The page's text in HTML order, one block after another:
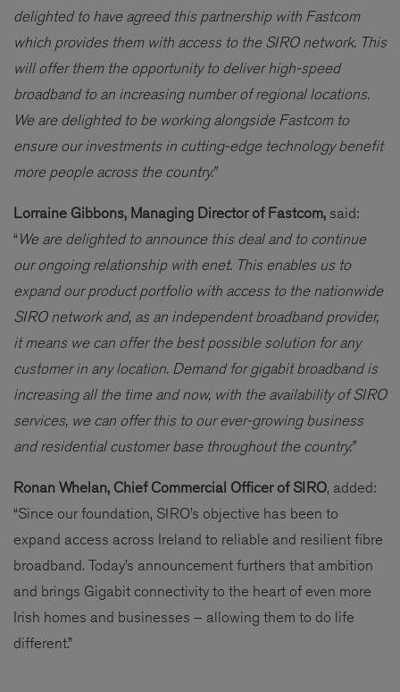
delighted to have agreed this partnership with Fastcom
which provides them with access to the SIRO network. This
will offer them the opportunity to deliver high-speed
broadband to an increasing number of regional locations.
We are delighted to be working alongside Fastcom to
ensure our investments in cutting-edge technology benefit
more people across the country.”
Lorraine Gibbons, Managing Director of Fastcom, said:
“ We are delighted to announce this deal and to continue
our ongoing relationship with enet. This enables us to
expand our product portfolio with access to the nationwide
SIRO network and, as an independent broadband provider,
it means we can offer the best possible solution for any
customer in any location. Demand for gigabit broadband is
increasing all the time and now, with the availability of SIRO
services, we can offer this to our ever-growing business
and residential customer base throughout the country.”
Ronan Whelan, Chief Commercial Officer of SIRO, added:
“Since our foundation, SIRO’s objective has been to
expand access across Ireland to reliable and resilient fibre
broadband. Today’s announcement furthers that ambition
and brings Gigabit connectivity to the heart of even more
Irish homes and businesses – allowing them to do life
different.”